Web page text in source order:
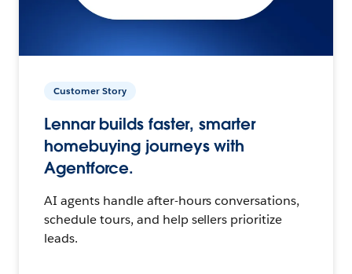
Customer Story
Lennar builds faster, smarter
homebuying journeys with
Agentforce.
AI agents handle after-hours conversations,
schedule tours, and help sellers prioritize
leads.